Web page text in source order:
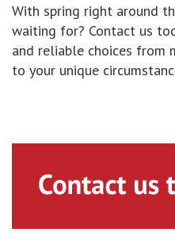
With spring right around
waiting for? Contact us
and reliable choices from
to your unique